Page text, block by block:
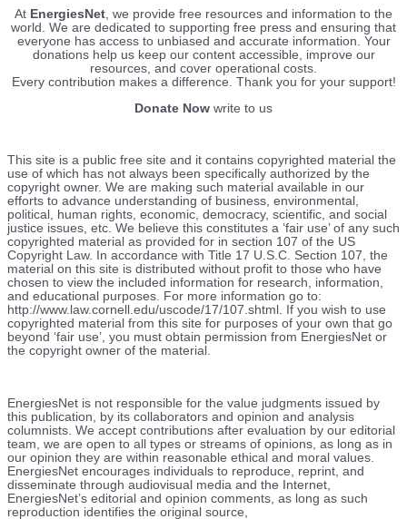
At EnergiesNet, we provide free resources and information to the
world. We are dedicated to supporting free press and ensuring that
everyone has access to unbiased and accurate information. Your
donations help us keep our content accessible, improve our
resources, and cover operational costs.
Every contribution makes a difference. Thank you for your support!
Donate Now write to us
This site is a public free site and it contains copyrighted material the
use of which has not always been specifically authorized by the
copyright owner. We are making such material available in our
efforts to advance understanding of business, environmental,
political, human rights, economic, democracy, scientific, and social
justice issues, etc. We believe this constitutes a ‘fair use’ of any such
copyrighted material as provided for in section 107 of the US
Copyright Law. In accordance with Title 17 U.S.C. Section 107, the
material on this site is distributed without profit to those who have
chosen to view the included information for research, information,
and educational purposes. For more information go to:
http://www.law.cornell.edu/uscode/17/107.shtml. If you wish to use
copyrighted material from this site for purposes of your own that go
beyond ‘fair use’, you must obtain permission from EnergiesNet or
the copyright owner of the material.
EnergiesNet is not responsible for the value judgments issued by
this publication, by its collaborators and opinion and analysis
columnists. We accept contributions after evaluation by our editorial
team, we are open to all types or streams of opinions, as long as in
our opinion they are within reasonable ethical and moral values.
EnergiesNet encourages individuals to reproduce, reprint, and
disseminate through audiovisual media and the Internet,
EnergiesNet’s editorial and opinion comments, as long as such
reproduction identifies the original source,